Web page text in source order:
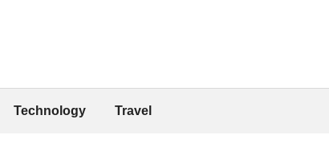
Technology Travel